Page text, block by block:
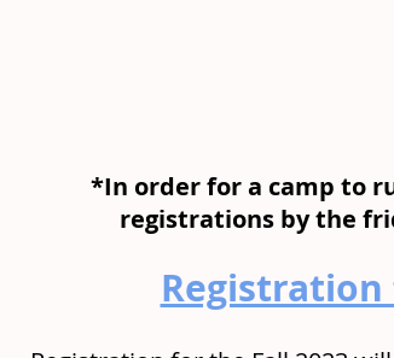
*In order for a camp to
registrations by the
Registration